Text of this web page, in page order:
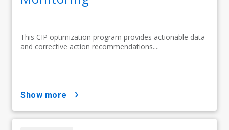
This CIP optimization program provides actionable data
and corrective action recommendations....
show more